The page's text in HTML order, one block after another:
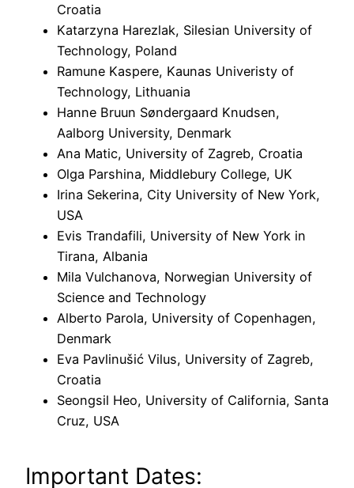
Croatia
Katarzyna Harezlak, Silesian University of
Technology, Poland
Ramune Kaspere, Kaunas Univeristy of
Technology, Lithuania
Hanne Bruun Søndergaard Knudsen,
Aalborg University, Denmark
Ana Matic, University of Zagreb, Croatia
Olga Parshina, Middlebury College, UK
Irina Sekerina, City University of New York,
USA
Evis Trandafili, University of New York in
Tirana, Albania
Mila Vulchanova, Norwegian University of
Science and Technology
Alberto Parola, University of Copenhagen,
Denmark
Eva Pavlinušić Vilus, University of Zagreb,
Croatia
Seongsil Heo, University of California, Santa
Cruz, USA
Important Dates: